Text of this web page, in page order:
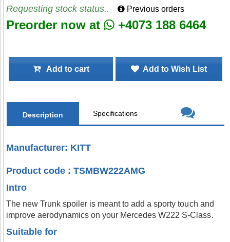
Requesting stock status..
Previous orders
Preorder now at +4073 188 6464
Add to cart Add to Wish List
Description Specifications
Manufacturer: KITT
Product code : TSMBW222AMG
Intro
The new Trunk spoiler is meant to add a sporty touch and
improve aerodynamics on your Mercedes W222 S-Class.
Suitable for